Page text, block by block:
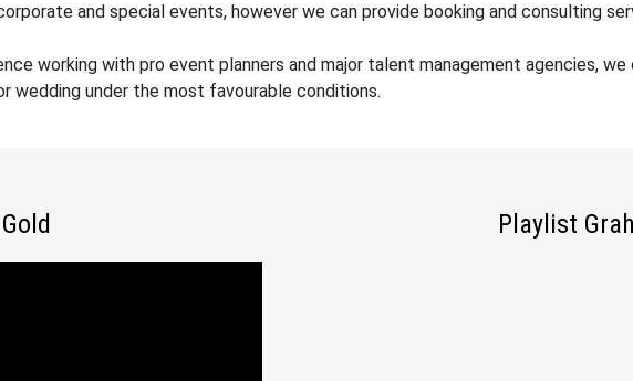
and special events, however we can provide booking and consulting
working with pro event planners and major talent management agencies,
wedding under the most favourable conditions.
Playlist